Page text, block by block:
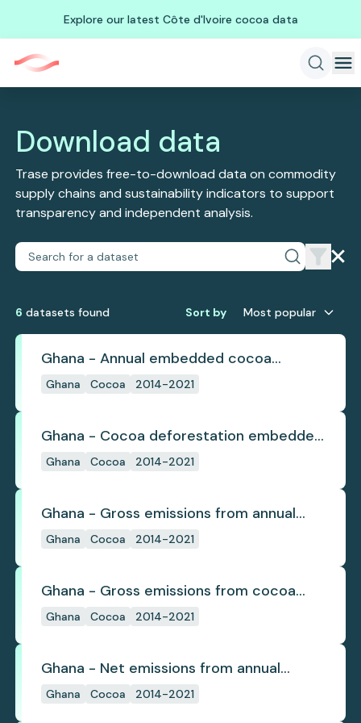
Explore our latest Côte d'Ivoire cocoa data
Download data
Trase provides free-to-download data on commodity
supply chains and sustainability indicators to support
transparency and independent analysis.
6 datasets found Sort by Most popular
Ghana - Annual embedded cocoa
deforestation
Ghana Cocoa 2014-2021
Ghana - Cocoa deforestation embedded
in trade
Ghana Cocoa 2014-2021
Ghana - Gross emissions from annual
cocoa deforestation
Ghana Cocoa 2014-2021
Ghana - Gross emissions from cocoa
deforestation
Ghana Cocoa 2014-2021
Ghana - Net emissions from annual
cocoa deforestation
Ghana Cocoa 2014-2021